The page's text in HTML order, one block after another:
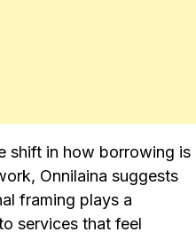
shift in how borrowing is
Onnilaina suggests
framing plays a
services that feel